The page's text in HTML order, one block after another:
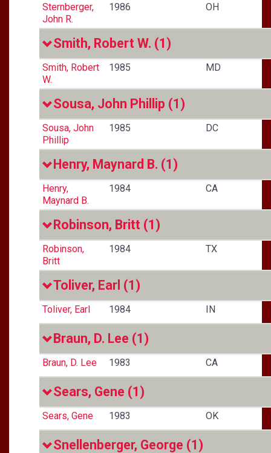
Sternberger,
John R.
1986 OH
Smith, Robert W. (1)
Smith, Robert
W.
1985 MD
Sousa, John Phillip (1)
Sousa, John
Phillip
1985 DC
Henry, Maynard B. (1)
Henry,
Maynard B.
1984 CA
Robinson, Britt (1)
Robinson,
Britt
1984 TX
Toliver, Earl (1)
Toliver, Earl 1984 IN
Braun, D. Lee (1)
Braun, D. Lee 1983 CA
Sears, Gene (1)
Sears, Gene 1983 OK
Snellenberger, George (1)